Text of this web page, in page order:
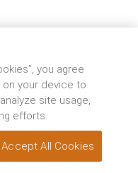
ranges,
a private ...
you agree
your device to
site usage,
efforts.
Accept All Cookies